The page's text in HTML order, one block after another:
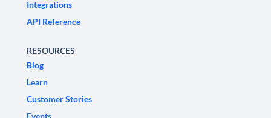
Integrations
API Reference
RESOURCES
Blog
Learn
Customer Stories
Events